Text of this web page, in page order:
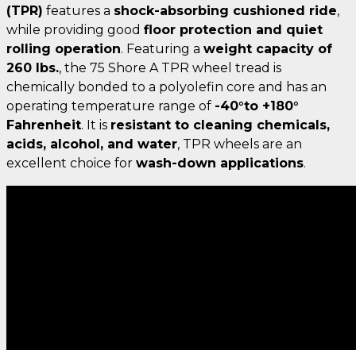
(TPR) features a shock-absorbing cushioned ride,
while providing good floor protection and quiet
rolling operation. Featuring a weight capacity of
260 lbs., the 75 Shore A TPR wheel tread is
chemically bonded to a polyolefin core and has an
operating temperature range of -40°to +180°
Fahrenheit. It is resistant to cleaning chemicals,
acids, alcohol, and water, TPR wheels are an
excellent choice for wash-down applications.